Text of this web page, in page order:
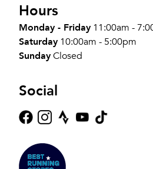
Hours
Monday - Friday 11:00am -
Saturday 10:00am - 5:00pm
SundayClosed
Social